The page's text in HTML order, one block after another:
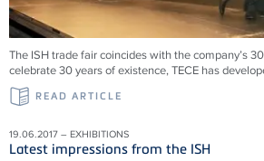
The ISH trade fair coincides with the company’s
celebrate 30 years of existence, TECE has
READ ARTICLE
19.06.2017 – EXHIBITIONS
Latest impressions from the ISH